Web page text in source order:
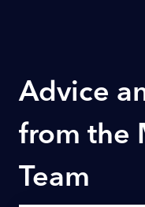
Advice
from the
Team